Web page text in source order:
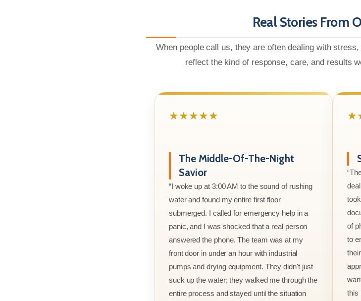
Real Stories From
When people call us, they are often dealing with
reflect the kind of response, care, and results
★★★★★
The Middle-Of-The-Night
Savior
“I woke up at 3:00 AM to the sound of rushing
water and found my entire first floor
submerged. I called for emergency help in a
panic, and I was shocked that a real person
answered the phone. The team was at my
front door in under an hour with industrial
pumps and drying equipment. They didn't just
suck up the water; they walked me through the
entire process and stayed until the situation
of
to
this